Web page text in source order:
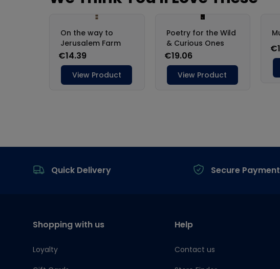
Quick Delivery
Secure Payment
Shopping with us
Loyalty
Help
Contact us